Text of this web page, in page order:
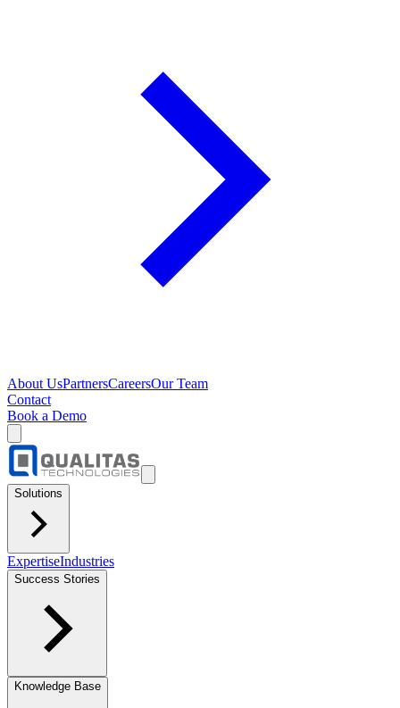
About UsPartnersCareersOur Team
Contact
Book a Demo
Solutions
ExpertiseIndustries
Success Stories
Knowledge Base